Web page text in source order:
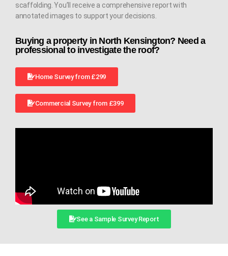
Buying a property in North Kensington? Need a
professional to investigate the roof?
Home Survey from £299
Commercial Survey from £399
See a Sample Survey Report
scaffolding. You’ll receive a comprehensive report with
annotated images to support your decisions.